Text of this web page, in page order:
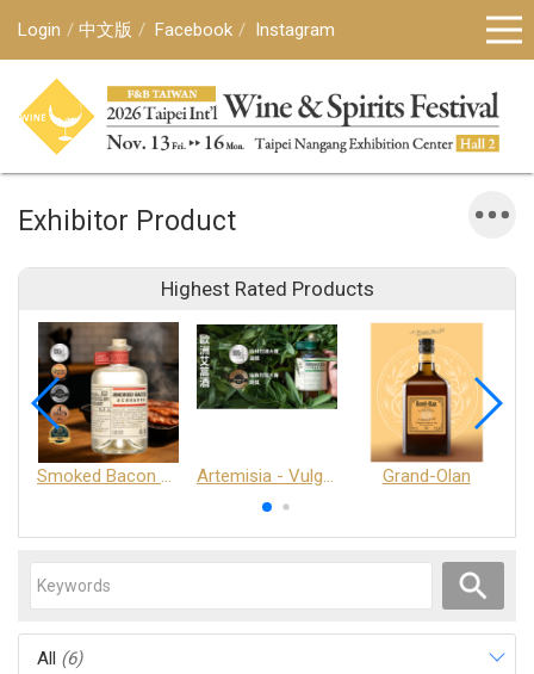
Login 中文版 Facebook Instagram
Exhibitor Product
Highest Rated Products
Smoked Bacon Schnappe - Pakruojis Distillery Artemisia - Vulgaris 6+ - Pakruojis Distillery Grand-Olan
All (6)